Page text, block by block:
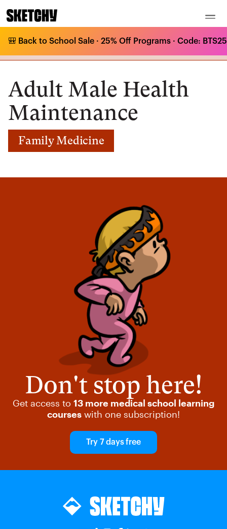
🎒 Back to School Sale · 25% Off Programs · Code:
Medical Curriculum/Family Medicine/Adult Health Maintenance/
Adult Male Health
Maintenance
Family Medicine
Don't stop here!
Get access to 13 more medical school learning
courses with one subscription!
Try 7 days free